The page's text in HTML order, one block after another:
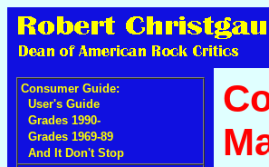
Consumer Guide:
User's Guide
Grades 1990-
Grades 1969-89
And It Don't Stop